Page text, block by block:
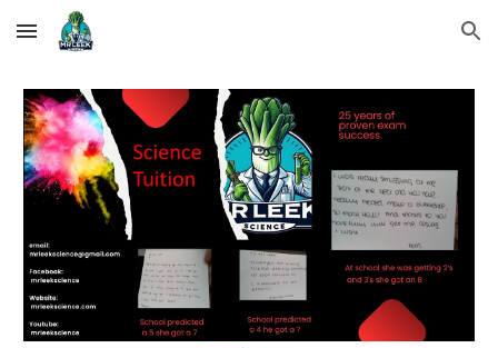
Skip to main content Skip to navigation